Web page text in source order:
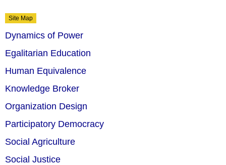
Site Map
Dynamics of Power
Egalitarian Education
Human Equivalence
Knowledge Broker
Organization Design
Participatory Democracy
Social Agriculture
Social Justice